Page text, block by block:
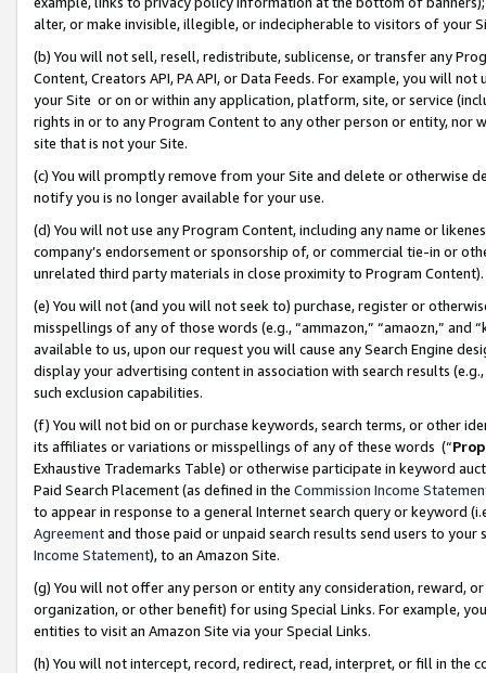
alter, or make invisible, illegible, or indecipherable to visitors of your
(b) You will not sell, resell, redistribute, sublicense, or transfer any
Content, Creators API, PA API, or Data Feeds. For example, you will
your Site or on or within any application, platform, site, or service
rights in or to any Program Content to any other person or entity, nor
site that is not your Site.
(c) You will promptly remove from your Site and delete or otherwise
notify you is no longer available for your use.
(d) You will not use any Program Content, including any name or
company’s endorsement or sponsorship of, or commercial tie-in or
unrelated third party materials in close proximity to Program Content).
(e) You will not (and you will not seek to) purchase, register or
misspellings of any of those words (e.g., “ammazon,” “amaozn,” and
available to us, upon our request you will cause any Search Engine
display your advertising content in association with search results
such exclusion capabilities.
(f) You will not bid on or purchase keywords, search terms, or other
its affiliates or variations or misspellings of any of these words (“
Exhaustive Trademarks Table) or otherwise participate in keyword
Paid Search Placement (as defined in the Commission Income
to appear in response to a general Internet search query or keyword
Agreementand those paid or unpaid search results send users to
Income Statement), to an Amazon Site.
(g) You will not offer any person or entity any consideration, reward,
organization, or other benefit) for using Special Links. For example,
entities to visit an Amazon Site via your Special Links.
(h) You will not intercept, record, redirect, read, interpret, or fill in